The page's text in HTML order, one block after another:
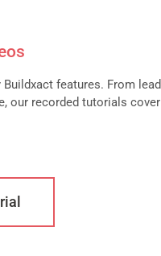
features. From lead
our recorded tutorials cover